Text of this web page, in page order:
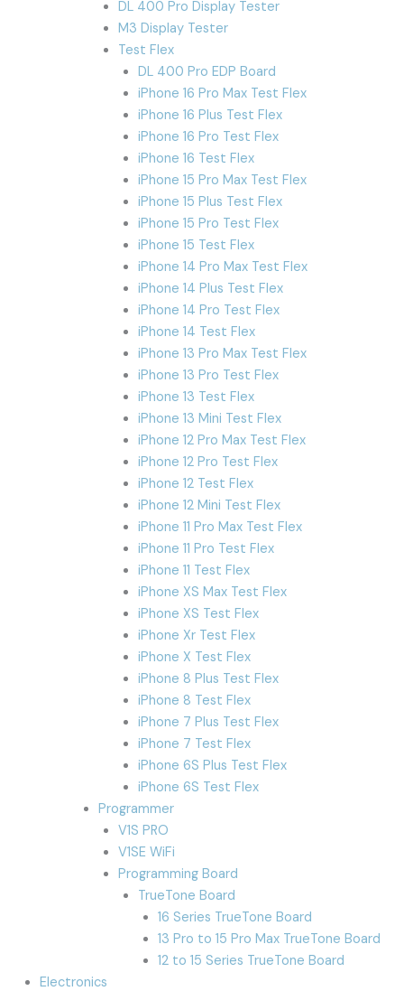
DL 400 Pro Display Tester
M3 Display Tester
Test Flex
DL 400 Pro EDP Board
iPhone 16 Pro Max Test Flex
iPhone 16 Plus Test Flex
iPhone 16 Pro Test Flex
iPhone 16 Test Flex
iPhone 15 Pro Max Test Flex
iPhone 15 Plus Test Flex
iPhone 15 Pro Test Flex
iPhone 15 Test Flex
iPhone 14 Pro Max Test Flex
iPhone 14 Plus Test Flex
iPhone 14 Pro Test Flex
iPhone 14 Test Flex
iPhone 13 Pro Max Test Flex
iPhone 13 Pro Test Flex
iPhone 13 Test Flex
iPhone 13 Mini Test Flex
iPhone 12 Pro Max Test Flex
iPhone 12 Pro Test Flex
iPhone 12 Test Flex
iPhone 12 Mini Test Flex
iPhone 11 Pro Max Test Flex
iPhone 11 Pro Test Flex
iPhone 11 Test Flex
iPhone XS Max Test Flex
iPhone XS Test Flex
iPhone Xr Test Flex
iPhone X Test Flex
iPhone 8 Plus Test Flex
iPhone 8 Test Flex
iPhone 7 Plus Test Flex
iPhone 7 Test Flex
iPhone 6S Plus Test Flex
iPhone 6S Test Flex
Programmer
V1S PRO
V1SE WiFi
Programming Board
TrueTone Board
16 Series TrueTone Board
13 Pro to 15 Pro Max TrueTone Board
12 to 15 Series TrueTone Board
Electronics